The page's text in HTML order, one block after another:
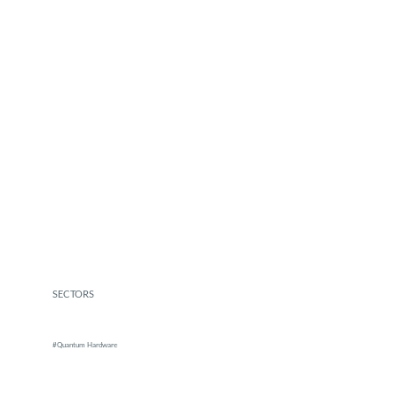
SECTORS
#Quantum Hardware